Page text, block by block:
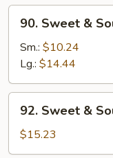
Sweet
Sour
Chicken
90. Sweet &
Sm.: $10.24
Lg.: $14.44
Sweet
Sour
92. Sweet &
$15.23